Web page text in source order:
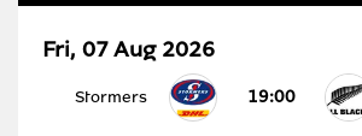
Fri, 07 Aug 2026
Stormers 19:00